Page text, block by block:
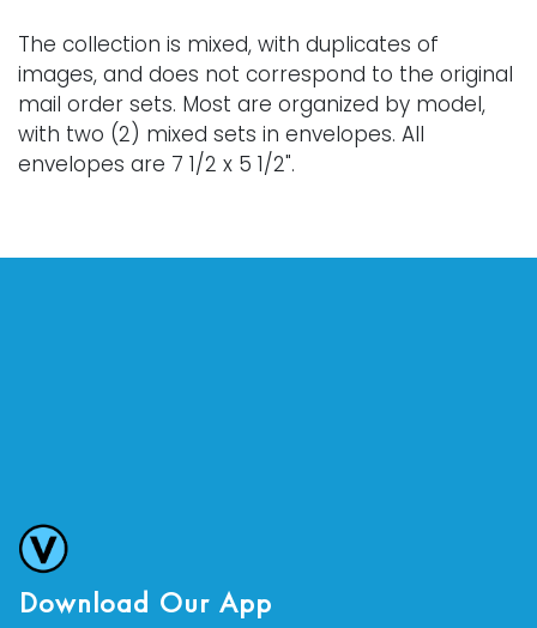
The collection is mixed, with duplicates of
images, and does not correspond to the original
mail order sets. Most are organized by model,
with two (2) mixed sets in envelopes. All
envelopes are 7 1/2 x 5 1/2".
Download Our App